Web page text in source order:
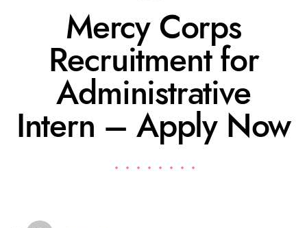
Mercy Corps
Recruitment for
Administrative
Intern – Apply Now